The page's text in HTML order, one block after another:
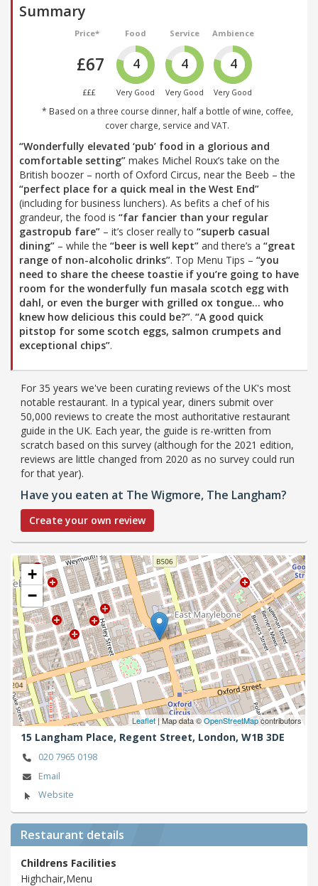
Summary
Price*
£67
£££
Food
4
Very Good
Service
4
Very Good
Ambience
4
Very Good
* Based on a three course dinner, half a bottle of wine, coffee,
cover charge, service and VAT.
“Wonderfully elevated ‘pub’ food in a glorious and
comfortable setting” makes Michel Roux’s take on the
British boozer – north of Oxford Circus, near the Beeb – the
“perfect place for a quick meal in the West End”
(including for business lunchers). As befits a chef of his
grandeur, the food is “far fancier than your regular
gastropub fare” – it’s closer really to “superb casual
dining” – while the “beer is well kept” and there’s a “great
range of non-alcoholic drinks”. Top Menu Tips – “you
need to share the cheese toastie if you’re going to have
room for the wonderfully fun masala scotch egg with
dahl, or even the burger with grilled ox tongue... who
knew how delicious this could be?”. “A good quick
pitstop for some scotch eggs, salmon crumpets and
exceptional chips”.
For 35 years we've been curating reviews of the UK's most
notable restaurant. In a typical year, diners submit over
50,000 reviews to create the most authoritative restaurant
guide in the UK. Each year, the guide is re-written from
scratch based on this survey (although for the 2021 edition,
reviews are little changed from 2020 as no survey could run
for that year).
Have you eaten at The Wigmore, The Langham?
Create your own review
+
−
Leaflet| Map data ©OpenStreetMapcontributors
15 Langham Place, Regent Street, London, W1B 3DE
020 7965 0198
Email
Website
Restaurant details
Childrens Facilities
Highchair,Menu